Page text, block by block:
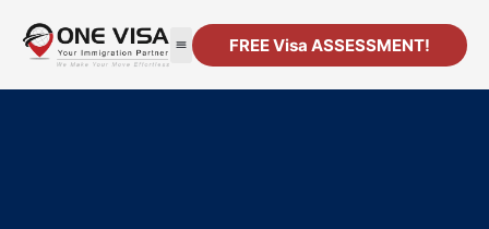
FREE Visa ASSESSMENT!